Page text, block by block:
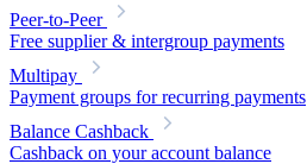
Peer-to-Peer
Free supplier & intergroup payments
Multipay
Payment groups for recurring payments
Balance Cashback
Cashback on your account balance